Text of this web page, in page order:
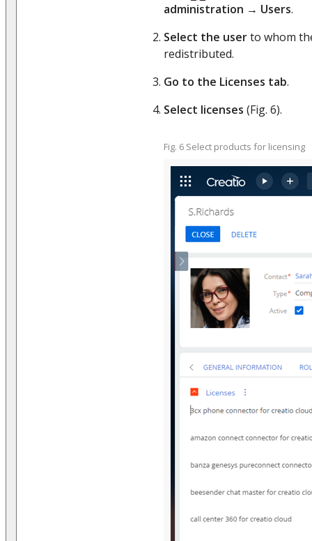
administration → Users.
Select the userto whom
redistributed.
Go to the Licenses tab.
Select licenses (Fig. 6).
Fig. 6 Select products for licensing